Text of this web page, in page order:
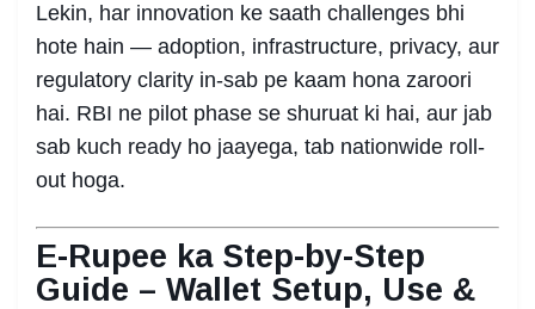
Lekin, har innovation ke saath challenges bhi
hote hain — adoption, infrastructure, privacy, aur
regulatory clarity in-sab pe kaam hona zaroori
hai. RBI ne pilot phase se shuruat ki hai, aur jab
sab kuch ready ho jaayega, tab nationwide roll-
out hoga.
E-Rupee ka Step-by-Step
Guide – Wallet Setup, Use &